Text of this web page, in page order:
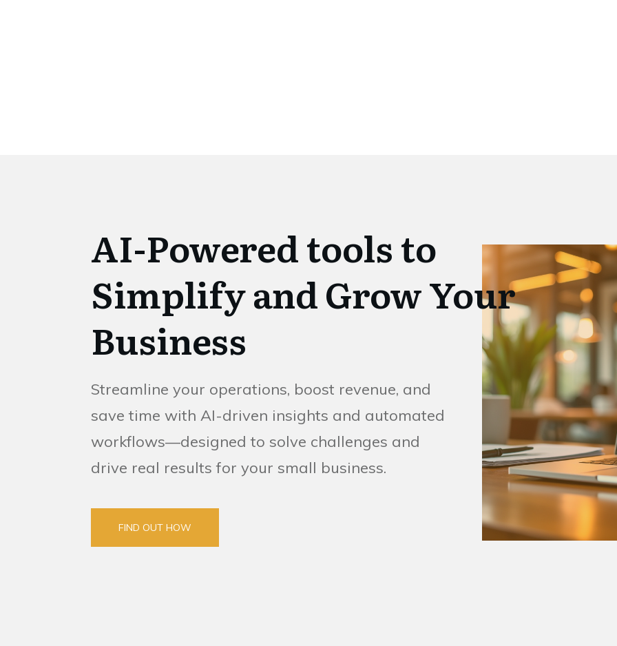
AI-Powered tools to
Simplify and Grow Your
Business
Streamline your operations, boost revenue, and
save time with AI-driven insights and automated
workflows—designed to solve challenges and
drive real results for your small business.
FIND OUT HOW